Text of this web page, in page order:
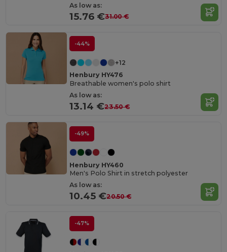
As low as:
15.76 €31.00 €
-44%
+12
Henbury HY476
Breathable women's polo shirt
As low as:
13.14 €23.50 €
-49%
Henbury HY460
Men's Polo Shirt in stretch polyester
As low as:
10.45 €20.50 €
-47%